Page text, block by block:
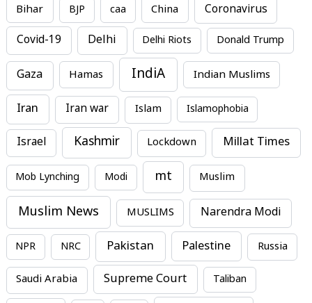
Bihar BJP caa China Coronavirus
Covid-19 Delhi Delhi Riots Donald Trump
Gaza Hamas IndiA Indian Muslims
Iran Iran war Islam Islamophobia
Israel Kashmir Lockdown Millat Times
Mob Lynching Modi mt Muslim
Muslim News MUSLIMS Narendra Modi
NPR NRC Pakistan Palestine Russia
Saudi Arabia Supreme Court Taliban